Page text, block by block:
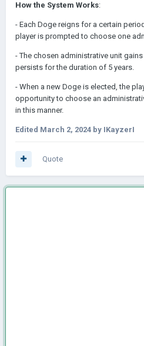
How the System Works:
- Each Doge reigns for a certain
player is prompted to choose one
- The chosen administrative unit
persists for the duration of 5 years.
- When a new Doge is elected, the
opportunity to choose an
in this manner.
Edited March 2, 2024 by IKayzerI
Quote